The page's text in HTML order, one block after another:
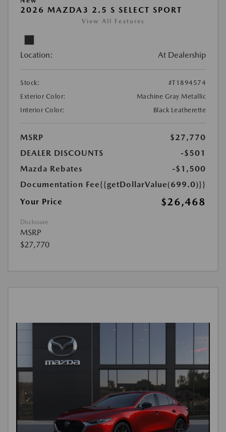
2026 MAZDA3 2.5 S SELECT SPORT
View All Features
Location: At Dealership
Stock:
#T1894574
Exterior Color:
Machine Gray Metallic
Interior Color:
Black Leatherette
MSRP
$27,770
DEALER DISCOUNTS
-$501
Mazda Rebates
-$1,500
Documentation Fee{{getDollarValue(699.0)}}
Your Price
$26,468
Disclosure
MSRP
$27,770